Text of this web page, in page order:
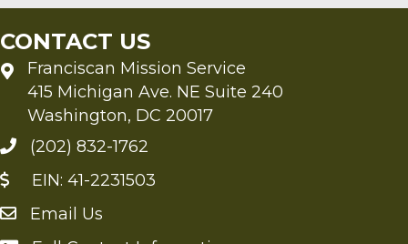
CONTACT US
Franciscan Mission Service
415 Michigan Ave. NE Suite 240
Washington, DC 20017
(202) 832-1762
EIN: 41-2231503
Send an Email to FMS
Email Us